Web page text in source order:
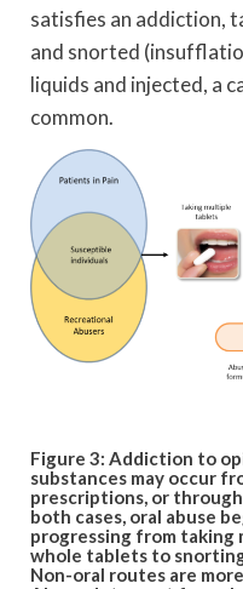
satisfies an addiction,
and snorted
liquids and injected, a
common.
Figure 3: Addiction to
substances may occur
prescriptions, or
both cases, oral abuse
progressing from
whole tablets to
Non-oral routes are